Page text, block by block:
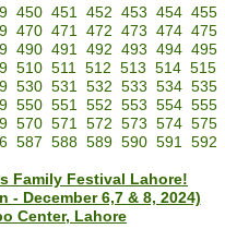
450 451 452 453 454 455
470 471 472 473 474 475
490 491 492 493 494 495
510 511 512 513 514 515
530 531 532 533 534 535
550 551 552 553 554 555
570 571 572 573 574 575
587 588 589 590 591 592
Family Festival Lahore!
- December 6,7 & 8, 2024)
Center, Lahore